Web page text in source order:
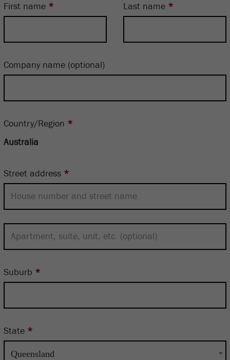
First name * Last name *
Company name (optional)
Country/Region *
Street address *
Suburb *
State *
Queensland